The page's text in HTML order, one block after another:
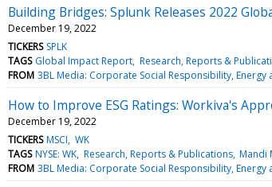
Building Bridges: Splunk Releases 2022
December 19, 2022
TICKERS SPLK
TAGS Global Impact Report Research, Reports &
FROM 3BL Media: Corporate Social Responsibility, Energy
How to Improve ESG Ratings: Workiva's
December 19, 2022
TICKERS MSCI WK
TAGS NYSE: WK Research, Reports & Publications Mandi
FROM 3BL Media: Corporate Social Responsibility, Energy